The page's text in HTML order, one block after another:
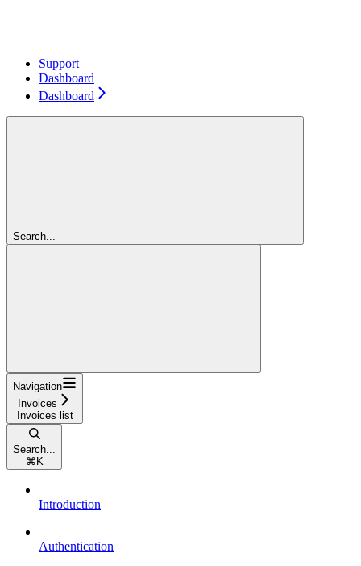
Support
Dashboard
Dashboard
Search...
Navigation
Invoices
Invoices list
Search...
⌘ K
Introduction
Authentication